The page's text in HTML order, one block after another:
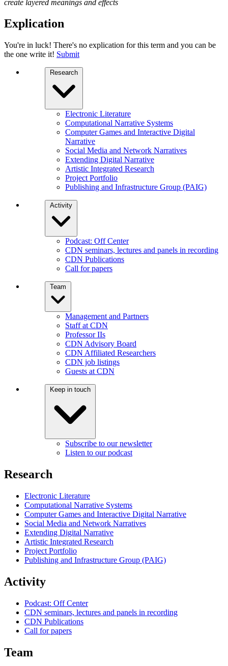
create layered meanings and effects
Explication
You're in luck! There's no explication for this term and you can be
the one write it! Submit
Research
Electronic Literature
Computational Narrative Systems
Computer Games and Interactive Digital
Narrative
Social Media and Network Narratives
Extending Digital Narrative
Artistic Integrated Research
Project Portfolio
Publishing and Infrastructure Group (PAIG)
Activity
Podcast: Off Center
CDN seminars, lectures and panels in recording
CDN Publications
Call for papers
Team
Management and Partners
Staff at CDN
Professor IIs
CDN Advisory Board
CDN Affiliated Researchers
CDN job listings
Guests at CDN
Keep in touch
Subscribe to our newsletter
Listen to our podcast
Research
Electronic Literature
Computational Narrative Systems
Computer Games and Interactive Digital Narrative
Social Media and Network Narratives
Extending Digital Narrative
Artistic Integrated Research
Project Portfolio
Publishing and Infrastructure Group (PAIG)
Activity
Podcast: Off Center
CDN seminars, lectures and panels in recording
CDN Publications
Call for papers
Team